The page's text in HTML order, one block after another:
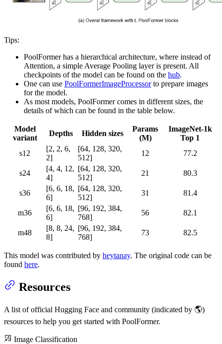
Tips:
PoolFormer has a hierarchical architecture, where instead of
Attention, a simple Average Pooling layer is present. All
checkpoints of the model can be found on the hub.
One can use PoolFormerImageProcessorto prepare images
for the model.
As most models, PoolFormer comes in different sizes, the
details of which can be found in the table below.
Model
variant
Depths Hidden sizes
Params
(M)
ImageNet-1k
Top 1
s12
[2, 2, 6,
2]
[64, 128, 320,
512]
12 77.2
s24
[4, 4, 12,
4]
[64, 128, 320,
512]
21 80.3
s36
[6, 6, 18,
6]
[64, 128, 320,
512]
31 81.4
m36
[6, 6, 18,
6]
[96, 192, 384,
768]
56 82.1
m48
[8, 8, 24,
8]
[96, 192, 384,
768]
73 82.5
This model was contributed by heytanay. The original code can be
found here.
Resources
A list of official Hugging Face and community (indicated by 🌎)
resources to help you get started with PoolFormer.
Image Classification